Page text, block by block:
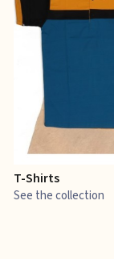
T-Shirts
See the collection